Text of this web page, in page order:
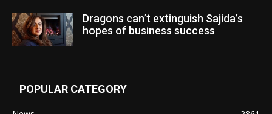
Dragons can’t extinguish Sajida’s
hopes of business success
POPULAR CATEGORY